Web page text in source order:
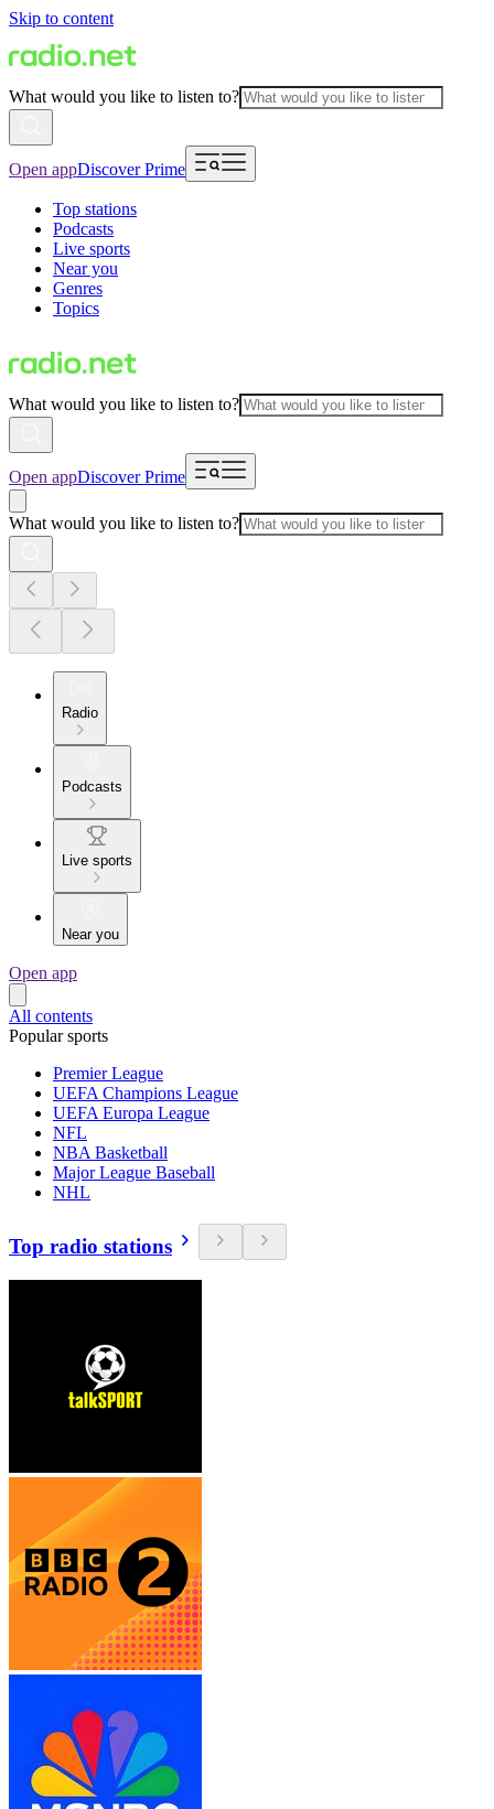
Skip to content
What would you like to listen to?
Open appDiscover Prime
Top stations
Podcasts
Live sports
Near you
Genres
Topics
What would you like to listen to?
Open appDiscover Prime
What would you like to listen to?
Radio
Podcasts
Live sports
Near you
Open app
All contents
Popular sports
Premier League
UEFA Champions League
UEFA Europa League
NFL
NBA Basketball
Major League Baseball
NHL
Top radio stations